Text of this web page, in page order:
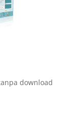
download